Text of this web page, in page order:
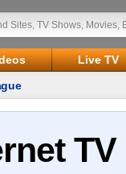
Live TV
TV